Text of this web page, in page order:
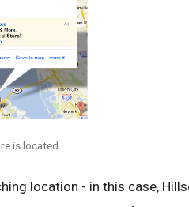
is located
location - in this case,